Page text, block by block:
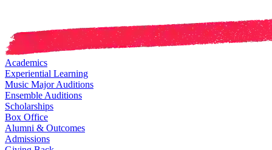
Academics
Experiential Learning
Music Major Auditions
Ensemble Auditions
Scholarships
Box Office
Alumni & Outcomes
Admissions